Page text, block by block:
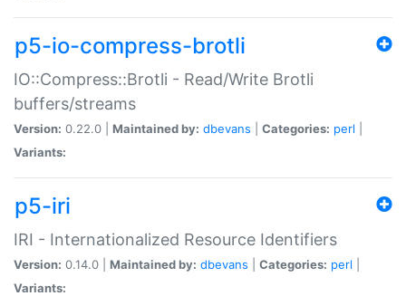
p5-io-compress-brotli
IO::Compress::Brotli - Read/Write Brotli
buffers/streams
Version: 0.22.0 | Maintained by: dbevans Categories: perl
Variants:
p5-iri
IRI - Internationalized Resource Identifiers
Version: 0.14.0 | Maintained by: dbevans Categories: perl
Variants: